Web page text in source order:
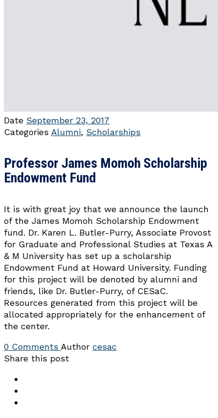
Date September 23, 2017
Categories Alumni, Scholarships
Professor James Momoh Scholarship
Endowment Fund
It is with great joy that we announce the launch
of the James Momoh Scholarship Endowment
fund. Dr. Karen L. Butler-Purry, Associate Provost
for Graduate and Professional Studies at Texas A
& M University has set up a scholarship
Endowment Fund at Howard University. Funding
for this project will be denoted by alumni and
friends, like Dr. Butler-Purry, of CESaC.
Resources generated from this project will be
allocated appropriately for the enhancement of
the center.
0 Comments Author cesac
Share this post